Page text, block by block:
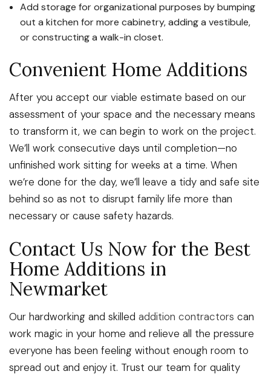
Add storage for organizational purposes by bumping
out a kitchen for more cabinetry, adding a vestibule,
or constructing a walk-in closet.
Convenient Home Additions
After you accept our viable estimate based on our
assessment of your space and the necessary means
to transform it, we can begin to work on the project.
We’ll work consecutive days until completion—no
unfinished work sitting for weeks at a time. When
we’re done for the day, we’ll leave a tidy and safe site
behind so as not to disrupt family life more than
necessary or cause safety hazards.
Contact Us Now for the Best
Home Additions in
Newmarket
Our hardworking and skilled addition contractors can
work magic in your home and relieve all the pressure
everyone has been feeling without enough room to
spread out and enjoy it. Trust our team for quality